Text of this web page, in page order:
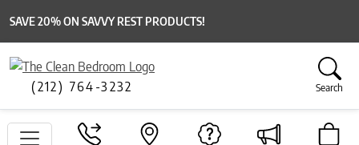
SAVE 20% ON SAVVY REST PRODUCTS!
(212) 764-3232 Search